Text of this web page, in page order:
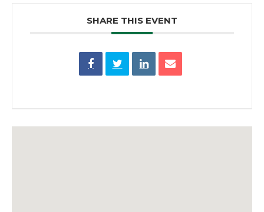
SHARE THIS EVENT